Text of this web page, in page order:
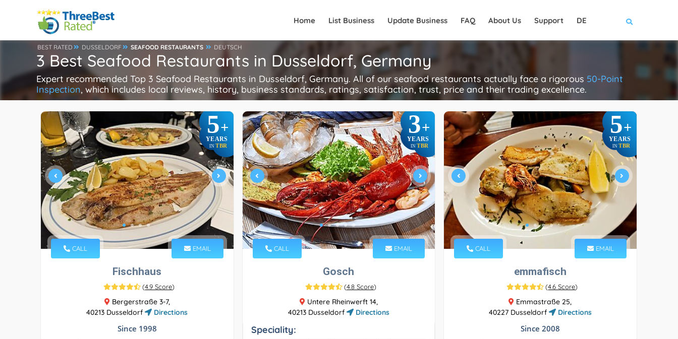
Home List Business Update Business FAQ About Us Support DE
BEST RATED DUSSELDORF SEAFOOD RESTAURANTS DEUTSCH
3 Best Seafood Restaurants in Dusseldorf, Germany
Expert recommended Top 3 Seafood Restaurants in Dusseldorf, Germany. All of our seafood restaurants actually face a rigorous 50-Point
Inspection, which includes local reviews, history, business standards, ratings, satisfaction, trust, price and their trading excellence.
5+
YEARS
INTBR
CALL EMAIL
Fischhaus
(4.9 Score)
Bergerstraße 3-7,
40213 Dusseldorf
Directions
Since 1998
3+
YEARS
IN TBR
CALL EMAIL
Gosch
(4.8 Score)
Untere Rheinwerft 14,
40213 Dusseldorf
Directions
Speciality:
5+
YEARS
IN TBR
CALL EMAIL
emmafisch
(4.6 Score)
Emmastraße 25,
40227 Dusseldorf
Directions
Since 2008